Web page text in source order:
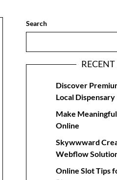
Search
RECENT
Discover
Local Dispensary
Make
Online
Skywwward
Webflow
Online Slot Tips